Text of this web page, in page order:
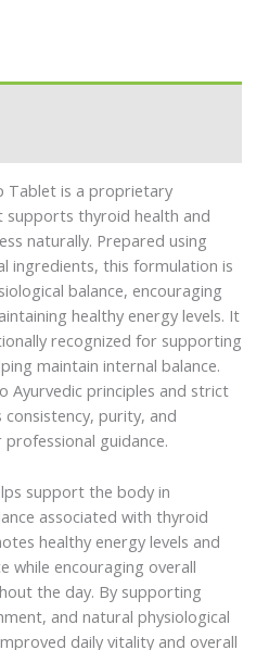
Tablet is a proprietary
thyroid health and
naturally. Prepared using
ingredients, this formulation is
balance, encouraging
healthy energy levels. It
recognized for supporting
maintain internal balance.
Ayurvedic principles and strict
purity, and
guidance.
support the body in
associated with thyroid
healthy energy levels and
while encouraging overall
the day. By supporting
and natural physiological
daily vitality and overall